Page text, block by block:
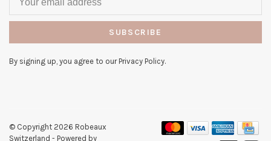
SUBSCRIBE
By signing up, you agree to our Privacy Policy.
© Copyright 2026 Robeaux
Switzerland - Powered by